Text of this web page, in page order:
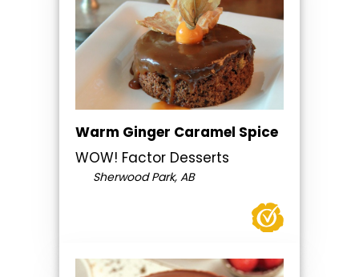
Warm Ginger Caramel Spice
WOW! Factor Desserts
Sherwood Park, AB